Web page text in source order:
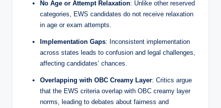
No Age or Attempt Relaxation: Unlike other reserved
categories, EWS candidates do not receive relaxation
in age or exam attempts.
Implementation Gaps: Inconsistent implementation
across states leads to confusion and legal challenges,
affecting candidates’ chances.
Overlapping with OBC Creamy Layer: Critics argue
that the EWS criteria overlap with OBC creamy layer
norms, leading to debates about fairness and